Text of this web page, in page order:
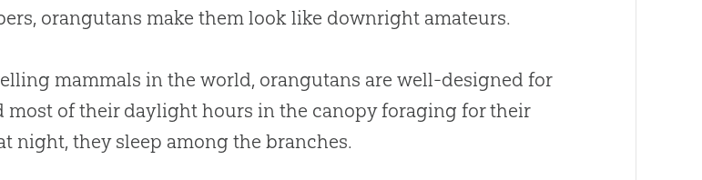
orangutans make them look like downright amateurs.
mammals in the world, orangutans are well-designed for
most of their daylight hours in the canopy foraging for their
night, they sleep among the branches.